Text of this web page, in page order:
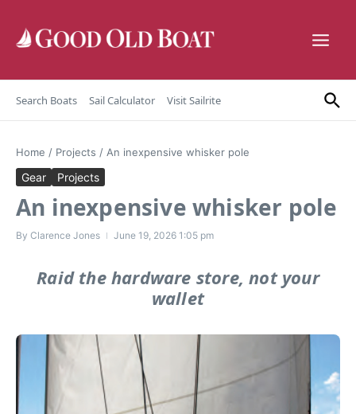
Search Boats Sail Calculator Visit Sailrite
Home / Projects / An inexpensive whisker pole
Gear Projects
An inexpensive whisker pole
By Clarence Jones June 19, 2026 1:05 pm
Raid the hardware store, not your
wallet